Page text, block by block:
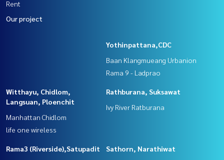
Rent
Our project
Yothinpattana,CDC
Baan Klangmueang Urbanion
Rama 9 - Ladprao
Witthayu, Chidlom,
Langsuan, Ploenchit
Manhattan Chidlom
life one wireless
Rathburana, Suksawat
Ivy River Ratburana
Rama3 (Riverside),Satupadit
Sathorn, Narathiwat